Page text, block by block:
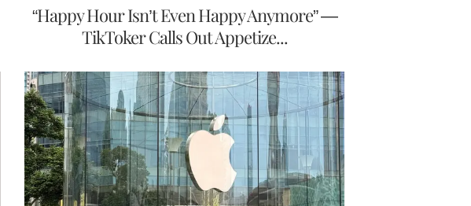
“Happy Hour Isn’t Even Happy Anymore” —
TikToker Calls Out Appetize...